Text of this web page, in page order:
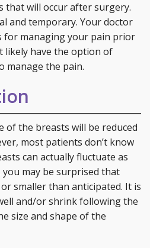
that will occur after surgery.
and temporary. Your doctor
for managing your pain prior
likely have the option of
manage the pain.
of the breasts will be reduced
most patients don’t know
can actually fluctuate as
may be surprised that
smaller than anticipated. It is
and/or shrink following the
size and shape of the